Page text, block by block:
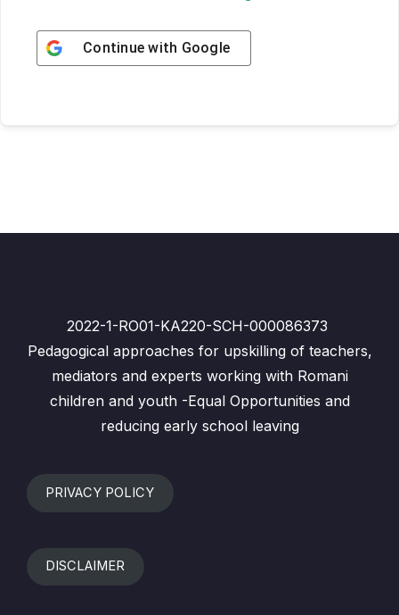
Continue with Google
2022-1-RO01-KA220-SCH-000086373
Pedagogical approaches for upskilling of teachers,
mediators and experts working with Romani
children and youth -Equal Opportunities and
reducing early school leaving
PRIVACY POLICY
DISCLAIMER